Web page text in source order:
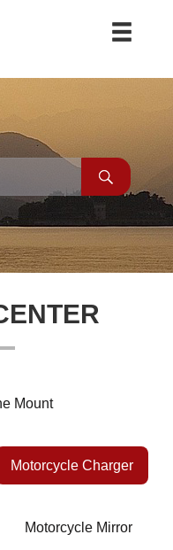
Mount
Motorcycle Charger
Motorcycle Mirror